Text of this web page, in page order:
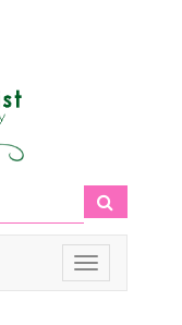
Toggle
navigation